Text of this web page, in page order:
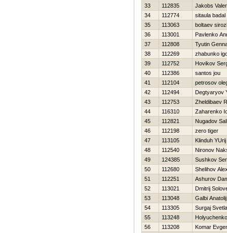
33
112835
Jakobs
34
112774
sitaula badal
35
113063
boltaev
36
113001
Pavlenko
37
112808
Tyutin
38
112269
zhabunko
39
112752
Нovikov
40
112386
santos jou
41
112104
petrosov
42
112494
Degtyaryov
43
112753
Zheldibaev
44
116310
Zaharenko
45
112821
Nugadov
46
112198
zero tiger
47
113105
Klinduh YUrij
48
112540
Nironov
49
124385
Sushkov
50
112680
Shelihov
51
112251
Ashurov
52
113021
Dmitrij
53
113048
Galbi Anatolij
54
113305
Surgaj
55
113248
56
113208
Komar